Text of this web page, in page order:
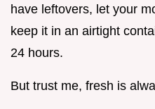
have leftovers, let your
keep it in an airtight
24 hours.
But trust me, fresh is